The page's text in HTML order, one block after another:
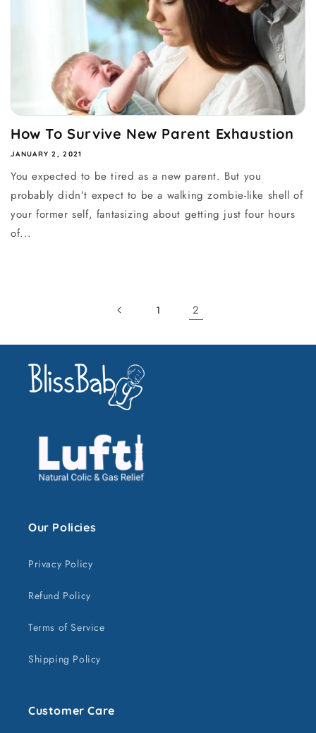
How To Survive New Parent Exhaustion
JANUARY 2, 2021
You expected to be tired as a new parent. But you
probably didn’t expect to be a walking zombie-like shell of
your former self, fantasizing about getting just four hours
of...
1 2
Our Policies
Privacy Policy
Refund Policy
Terms of Service
Shipping Policy
Customer Care